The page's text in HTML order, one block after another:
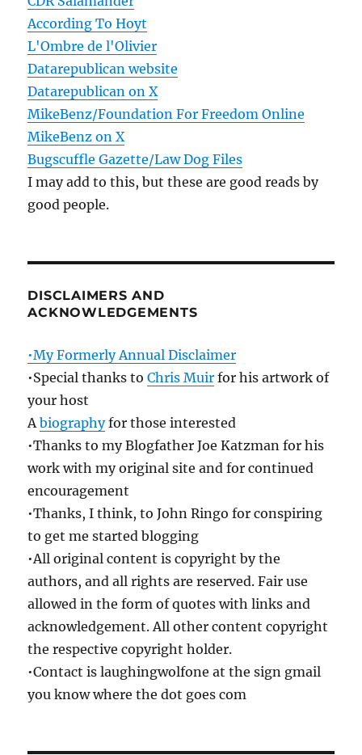
According To Hoyt
L'Ombre de l'Olivier
Datarepublican website
Datarepublican on X
MikeBenz/Foundation For Freedom Online
MikeBenz on X
Bugscuffle Gazette/Law Dog Files
I may add to this, but these are good reads by
good people.
DISCLAIMERS AND
ACKNOWLEDGEMENTS
•My Formerly Annual Disclaimer
•Special thanks toChris Muir for his artwork of
your host
Abiographyfor those interested
•Thanks to my Blogfather Joe Katzman for his
work with my original site and for continued
encouragement
•Thanks, I think, to John Ringo for conspiring
to get me started blogging
•All original content is copyright by the
authors, and all rights are reserved. Fair use
allowed in the form of quotes with links and
acknowledgement. All other content copyright
the respective copyright holder.
•Contact is laughingwolfone at the sign gmail
you know where the dot goes com